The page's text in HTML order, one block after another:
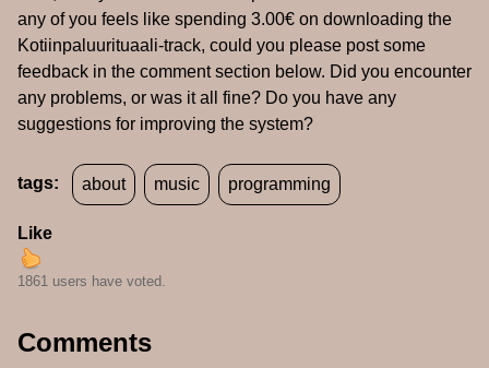
any of you feels like spending 3.00€ on downloading the
Kotiinpaluurituaali-track, could you please post some
feedback in the comment section below. Did you encounter
any problems, or was it all fine? Do you have any
suggestions for improving the system?
tags: about music programming
Like
1861 users have voted.
Comments